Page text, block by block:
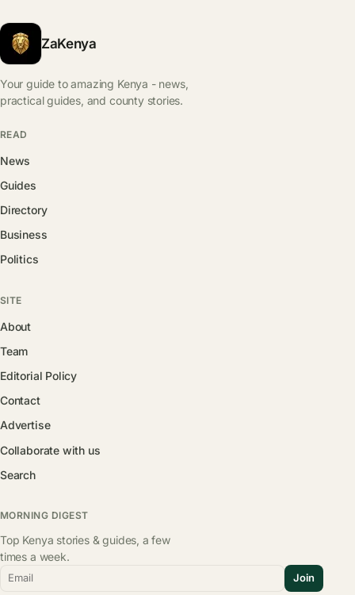
ZaKenya
Your guide to amazing Kenya - news,
practical guides, and county stories.
READ
News
Guides
Directory
Business
Politics
SITE
About
Team
Editorial Policy
Contact
Advertise
Collaborate with us
Search
MORNING DIGEST
Top Kenya stories & guides, a few
times a week.
Email Join